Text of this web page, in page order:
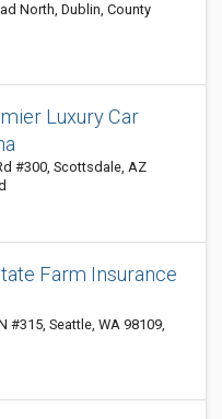
North, Dublin, County
Luxury Car
#300, Scottsdale, AZ
Farm Insurance
#315, Seattle, WA 98109,